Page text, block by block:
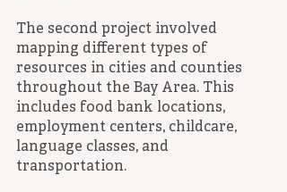
The second project involved
mapping different types of
resources in cities and counties
throughout the Bay Area. This
includes food bank locations,
employment centers, childcare,
language classes, and
transportation.